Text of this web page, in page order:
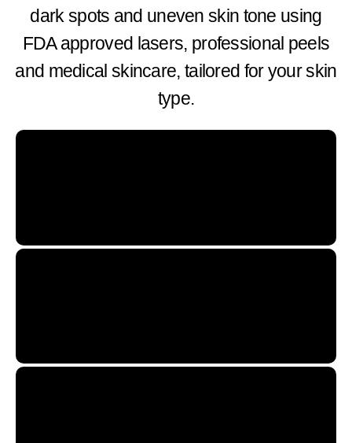
dark spots and uneven skin tone using
FDA approved lasers, professional peels
and medical skincare, tailored for your skin
type.